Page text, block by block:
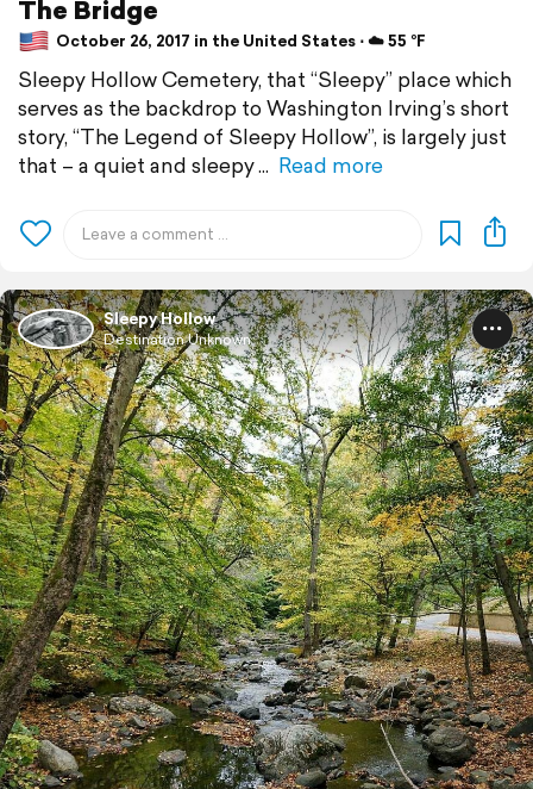
The Bridge
October 26, 2017 in the United States ⋅ ☁️ 55 °F
Sleepy Hollow Cemetery, that “Sleepy” place which
serves as the backdrop to Washington Irving’s short
story, “The Legend of Sleepy Hollow”, is largely just
that – a quiet and sleepy
Read more
Sleepy Hollow
Destination Unknown